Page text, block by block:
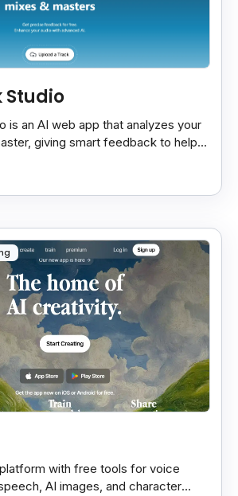
Studio
is an AI web app that analyzes your
giving smart feedback to help
with free tools for voice
AI images, and character